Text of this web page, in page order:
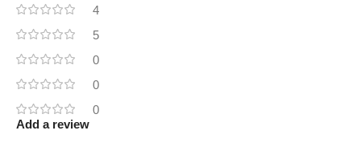
4
5
0
0
0
Add a review